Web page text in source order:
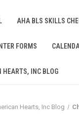
AHA BLS SKILLS
FORMS
HEARTS, INC BLOG
Hearts, Inc Blog